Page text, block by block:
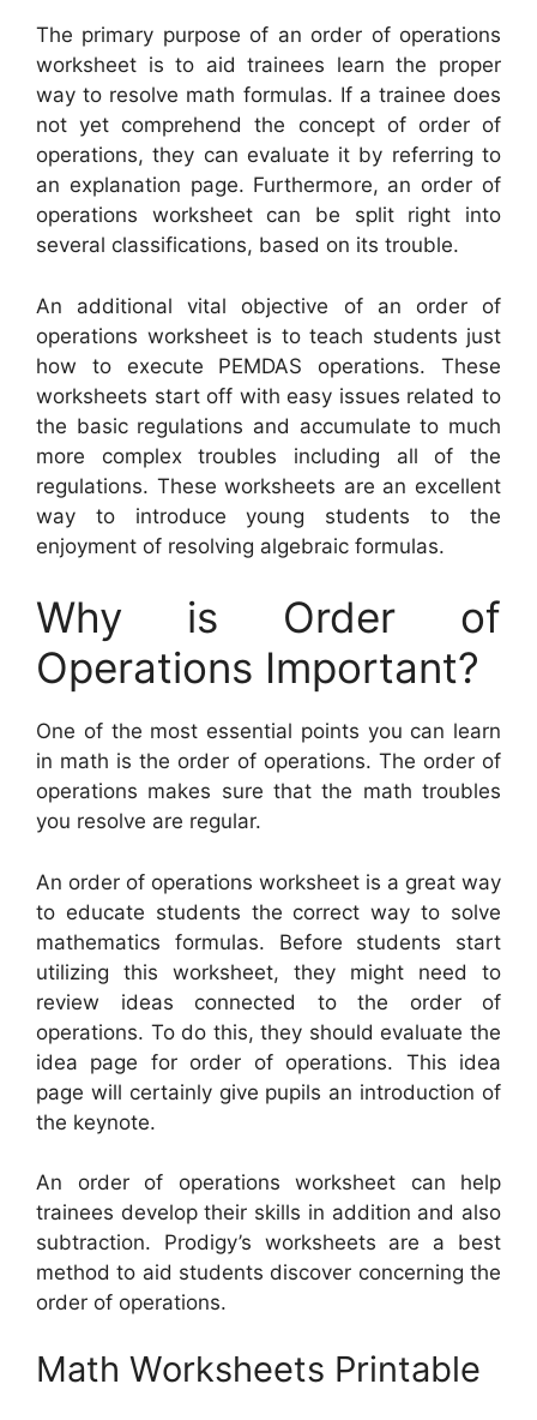
The primary purpose of an order of operations
worksheet is to aid trainees learn the proper
way to resolve math formulas. If a trainee does
not yet comprehend the concept of order of
operations, they can evaluate it by referring to
an explanation page. Furthermore, an order of
operations worksheet can be split right into
several classifications, based on its trouble.
An additional vital objective of an order of
operations worksheet is to teach students just
how to execute PEMDAS operations. These
worksheets start off with easy issues related to
the basic regulations and accumulate to much
more complex troubles including all of the
regulations. These worksheets are an excellent
way to introduce young students to the
enjoyment of resolving algebraic formulas.
Why is Order of
Operations Important?
One of the most essential points you can learn
in math is the order of operations. The order of
operations makes sure that the math troubles
you resolve are regular.
An order of operations worksheet is a great way
to educate students the correct way to solve
mathematics formulas. Before students start
utilizing this worksheet, they might need to
review ideas connected to the order of
operations. To do this, they should evaluate the
idea page for order of operations. This idea
page will certainly give pupils an introduction of
the keynote.
An order of operations worksheet can help
trainees develop their skills in addition and also
subtraction. Prodigy’s worksheets are a best
method to aid students discover concerning the
order of operations.
Math Worksheets Printable